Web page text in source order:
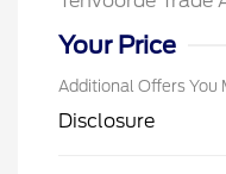
Your Price
Additional Offers You
Disclosure